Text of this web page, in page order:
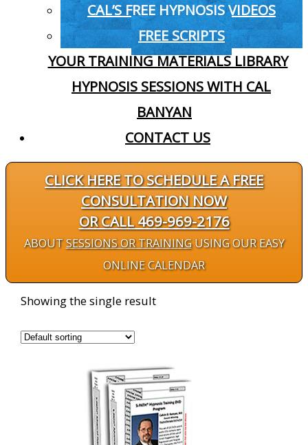
CAL’S FREE HYPNOSIS VIDEOS
FREE SCRIPTS
YOUR TRAINING MATERIALS LIBRARY
HYPNOSIS SESSIONS WITH CAL
BANYAN
CONTACT US
CLICK HERE TO SCHEDULE A FREE
CONSULTATION NOW
OR CALL 469-969-2176
ABOUTSESSIONS OR TRAININGUSING OUR EASY
ONLINE CALENDAR
Showing the single result